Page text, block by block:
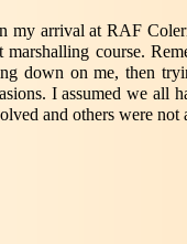
my arrival at RAF
marshalling course.
down on me, then
I assumed we all
and others were not